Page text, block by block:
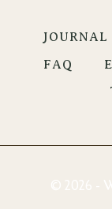
JOURNAL
FAQ